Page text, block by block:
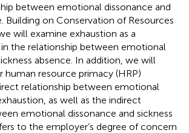
between emotional dissonance and
Building on Conservation of Resources
will examine exhaustion as a
the relationship between emotional
absence. In addition, we will
human resource primacy (HRP)
relationship between emotional
as well as the indirect
emotional dissonance and sickness
to the employer’s degree of concern